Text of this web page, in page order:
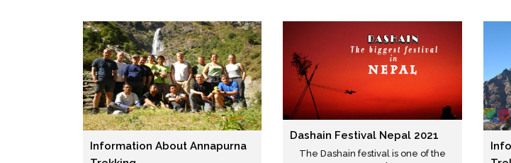
Information About Annapurna
Dashain Festival Nepal 2021
The Dashain festival is one of the